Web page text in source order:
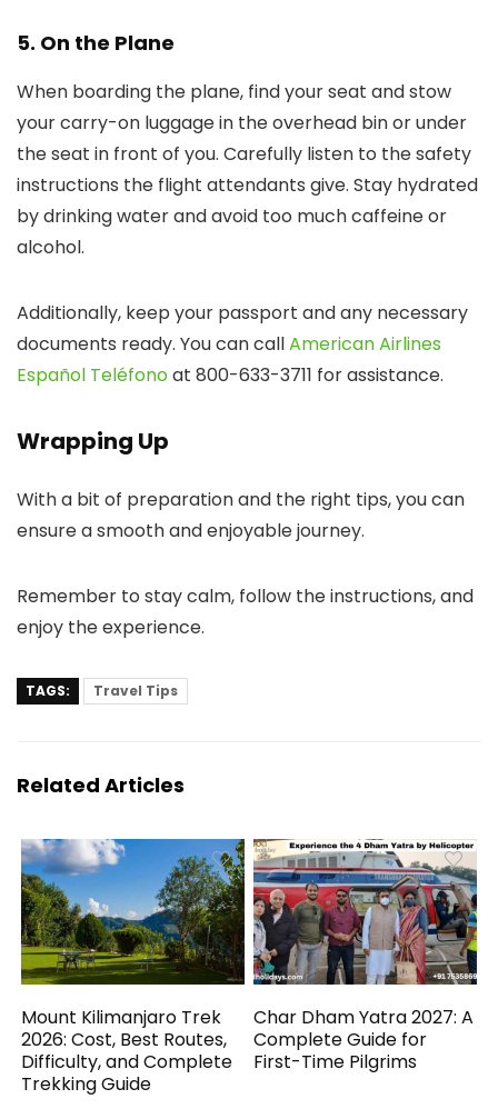
5. On the Plane
When boarding the plane, find your seat and stow
your carry-on luggage in the overhead bin or under
the seat in front of you. Carefully listen to the safety
instructions the flight attendants give. Stay hydrated
by drinking water and avoid too much caffeine or
alcohol.
Additionally, keep your passport and any necessary
documents ready. You can callAmerican Airlines
Español Teléfonoat 800-633-3711 for assistance.
Wrapping Up
With a bit of preparation and the right tips, you can
ensure a smooth and enjoyable journey.
Remember to stay calm, follow the instructions, and
enjoy the experience.
TAGS: Travel Tips
Related Articles
Mount Kilimanjaro Trek
2026: Cost, Best Routes,
Difficulty, and Complete
Trekking Guide
Char Dham Yatra 2027: A
Complete Guide for
First-Time Pilgrims